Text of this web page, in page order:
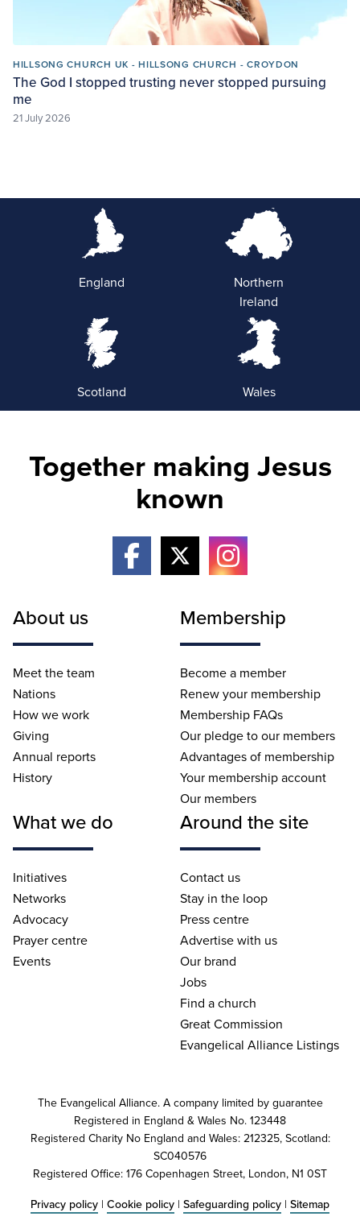
HILLSONG CHURCH UK - HILLSONG CHURCH - CROYDON
The God I stopped trusting never stopped pursuing
me
21 July 2026
England
Northern
Ireland
Scotland Wales
Together making Jesus
known
About us
Meet the team
Nations
How we work
Giving
Annual reports
History
Membership
Become a member
Renew your membership
Membership FAQs
Our pledge to our members
Advantages of membership
Your membership account
Our members
What we do
Initiatives
Networks
Advocacy
Prayer centre
Events
Around the site
Contact us
Stay in the loop
Press centre
Advertise with us
Our brand
Jobs
Find a church
Great Commission
Evangelical Alliance Listings
The Evangelical Alliance. A company limited by guarantee
Registered in England & Wales No. 123448
Registered Charity No England and Wales: 212325, Scotland:
SC040576
Registered Office: 176 Copenhagen Street, London, N1 0ST
Privacy policy | Cookie policy | Safeguarding policy | Sitemap